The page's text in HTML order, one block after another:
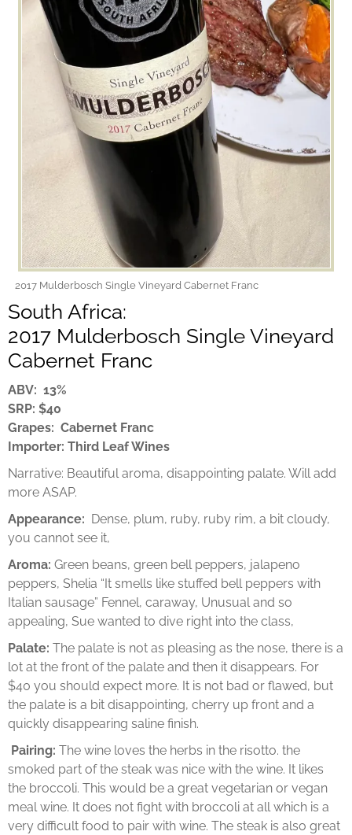
2017 Mulderbosch Single Vineyard Cabernet Franc
South Africa:
2017 Mulderbosch Single Vineyard
Cabernet Franc
ABV: 13%
SRP: $40
Grapes: Cabernet Franc
Importer: Third Leaf Wines
Narrative: Beautiful aroma, disappointing palate. Will add
more ASAP.
Appearance: Dense, plum, ruby, ruby rim, a bit cloudy,
you cannot see it,
Aroma: Green beans, green bell peppers, jalapeno
peppers, Shelia “It smells like stuffed bell peppers with
Italian sausage” Fennel, caraway, Unusual and so
appealing, Sue wanted to dive right into the class,
Palate: The palate is not as pleasing as the nose, there is a
lot at the front of the palate and then it disappears. For
$40 you should expect more. It is not bad or flawed, but
the palate is a bit disappointing, cherry up front and a
quickly disappearing saline finish.
Pairing: The wine loves the herbs in the risotto. the
smoked part of the steak was nice with the wine. It likes
the broccoli. This would be a great vegetarian or vegan
meal wine. It does not fight with broccoli at all which is a
very difficult food to pair with wine. The steak is also great